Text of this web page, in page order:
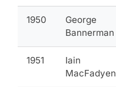
1950
George
Bannerman
1951
Iain
MacFadyen